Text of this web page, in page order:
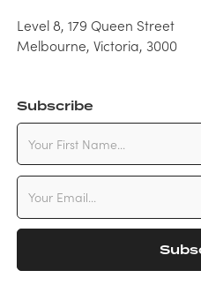
Level 8, 179 Queen Street
Melbourne, Victoria, 3000
Subscribe